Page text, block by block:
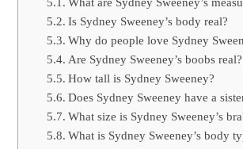
Is Sydney Sweeney’s body real?
Why do people love Sydney
Are Sydney Sweeney’s boobs real?
How tall is Sydney Sweeney?
Does Sydney Sweeney have a
What size is Sydney Sweeney’s
What is Sydney Sweeney’s body